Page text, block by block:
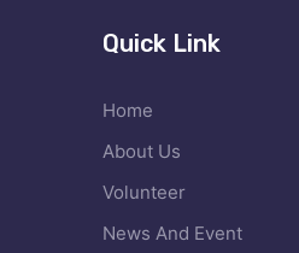
Quick Link
Home
About Us
Volunteer
News And Event